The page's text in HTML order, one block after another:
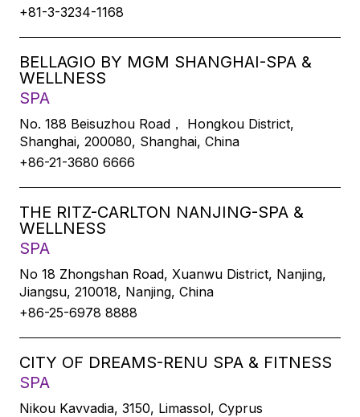
+81-3-3234-1168
BELLAGIO BY MGM SHANGHAI-SPA &
WELLNESS
SPA
No. 188 Beisuzhou Road， Hongkou District,
Shanghai, 200080, Shanghai, China
+86-21-3680 6666
THE RITZ-CARLTON NANJING-SPA &
WELLNESS
SPA
No 18 Zhongshan Road, Xuanwu District, Nanjing,
Jiangsu, 210018, Nanjing, China
+86-25-6978 8888
CITY OF DREAMS-RENU SPA & FITNESS
SPA
Nikou Kavvadia, 3150, Limassol, Cyprus